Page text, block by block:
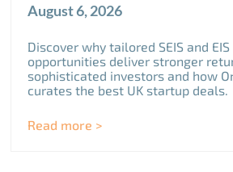
August 6, 2026
Discover why tailored SEIS and EIS
opportunities deliver stronger
sophisticated investors and how
curates the best UK startup deals.
Read more >